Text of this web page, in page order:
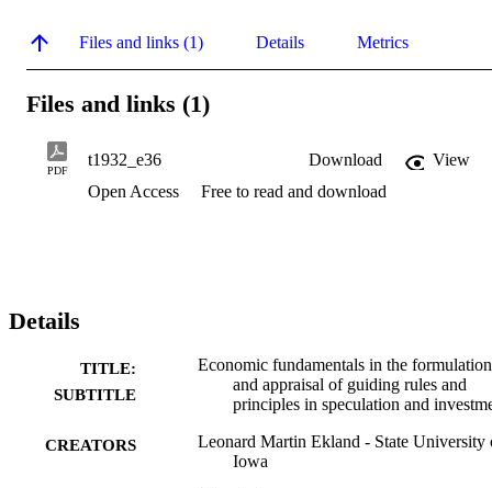
Files and links (1) Details Metrics
Files and links (1)
PDF
t1932_e36 Download
View
Open Access
Free to read and download
Details
TITLE:
SUBTITLE
Economic fundamentals in the formulation
and appraisal of guiding rules and
principles in speculation and
CREATORS
Leonard Martin Ekland - State University
Iowa